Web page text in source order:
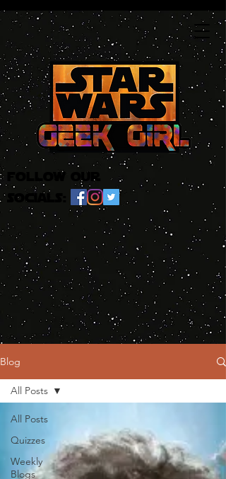
follow our
socials:
Blog
All Posts
Quizzes
Weekly
Blogs
All Posts